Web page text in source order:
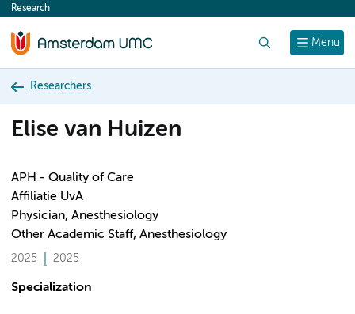
content
Menu
Research
Researchers
Elise van Huizen
APH - Quality of Care
Affiliatie UvA
Physician, Anesthesiology
Other Academic Staff, Anesthesiology
2025 2025
Specialization